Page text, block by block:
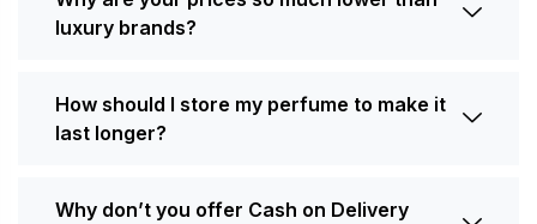
luxury brands?
How should I store my perfume to make it
last longer?
Why don’t you offer Cash on Delivery